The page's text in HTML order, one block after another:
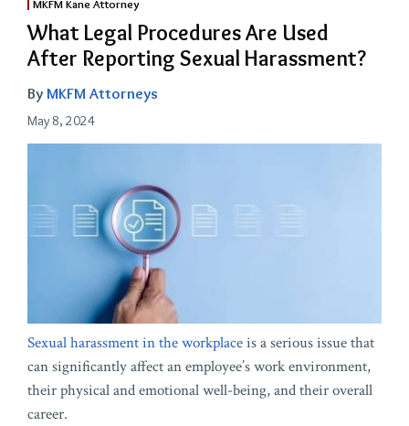
MKFM Kane Attorney
What Legal Procedures Are Used
After Reporting Sexual Harassment?
By MKFM Attorneys
May 8, 2024
Sexual harassment in the workplaceis a serious issue that
can significantly affect an employee’s work environment,
their physical and emotional well-being, and their overall
career.